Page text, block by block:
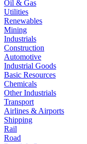
Oil & Gas
Utilities
Renewables
Mining
Industrials
Construction
Automotive
Industrial Goods
Basic Resources
Chemicals
Other Industrials
Transport
Airlines & Airports
Shipping
Rail
Road